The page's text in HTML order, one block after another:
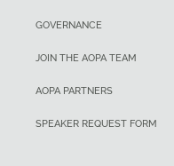
GOVERNANCE
JOIN THE AOPA TEAM
AOPA PARTNERS
SPEAKER REQUEST FORM